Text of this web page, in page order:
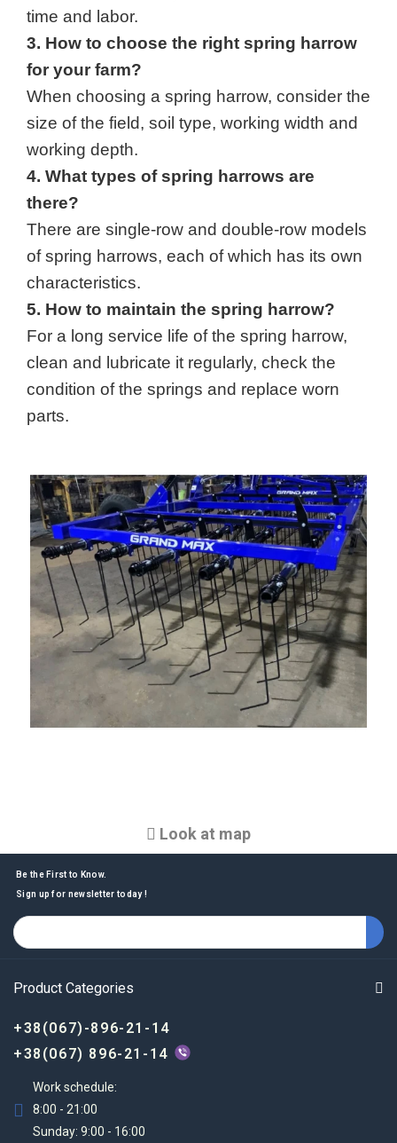
time and labor.
3. How to choose the right spring harrow
for your farm?
When choosing a spring harrow, consider the
size of the field, soil type, working width and
working depth.
4. What types of spring harrows are
there?
There are single-row and double-row models
of spring harrows, each of which has its own
characteristics.
5. How to maintain the spring harrow?
For a long service life of the spring harrow,
clean and lubricate it regularly, check the
condition of the springs and replace worn
parts.
Look at map
Be the First to Know.
Sign up for newsletter today !
Product Categories
+38(067)-896-21-14
+38(067) 896-21-14
Work schedule:
8:00 - 21:00
Sunday: 9:00 - 16:00